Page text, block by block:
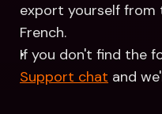
export yourself from
French.
Support chat and